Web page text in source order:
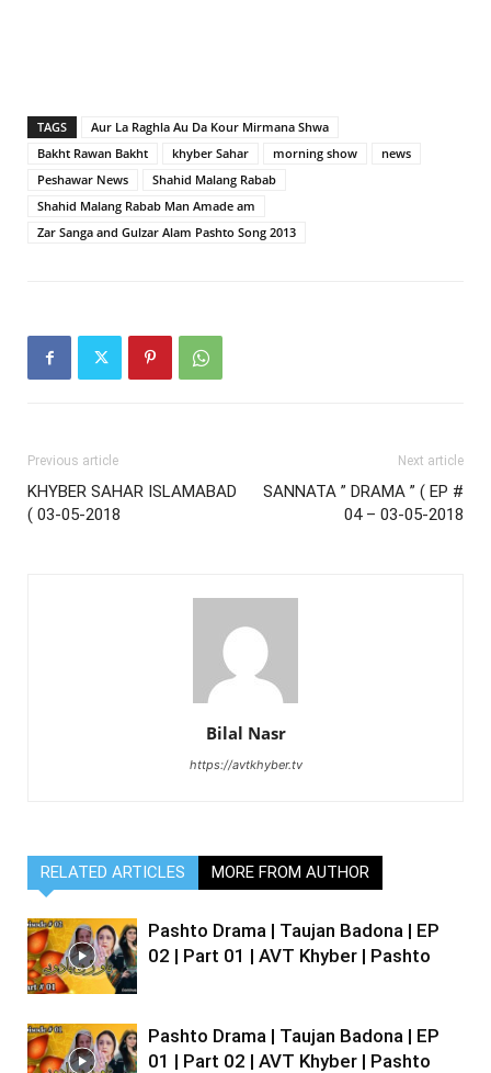
TAGS
Aur La Raghla Au Da Kour Mirmana Shwa
Bakht Rawan Bakht
khyber Sahar morning show
news
Peshawar News
Shahid Malang Rabab
Shahid Malang Rabab Man Amade am
Zar Sanga and Gulzar Alam Pashto Song 2013
Previous article
KHYBER SAHAR ISLAMABAD
( 03-05-2018
Next article
SANNATA ” DRAMA ” ( EP #
04 – 03-05-2018
Bilal Nasr
https://avtkhyber.tv
RELATED ARTICLES MORE FROM AUTHOR
Pashto Drama | Taujan Badona | EP
02 | Part 01 | AVT Khyber | Pashto
Pashto Drama | Taujan Badona | EP
01 | Part 02 | AVT Khyber | Pashto